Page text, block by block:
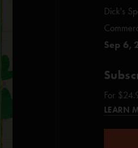
Dick's
Sep 6,
For
LEARN